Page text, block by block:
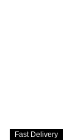
Fast Delivery